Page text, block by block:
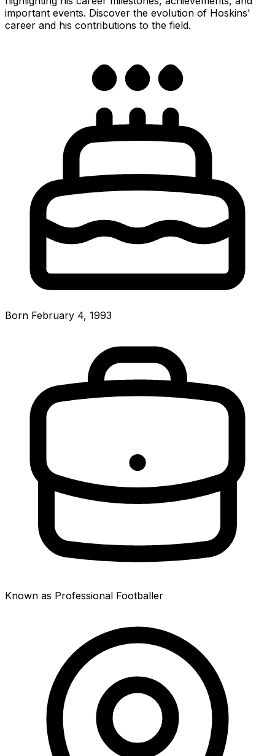
important events. Discover the evolution of Hoskins'
career and his contributions to the field.
Born February 4, 1993
Known as Professional Footballer